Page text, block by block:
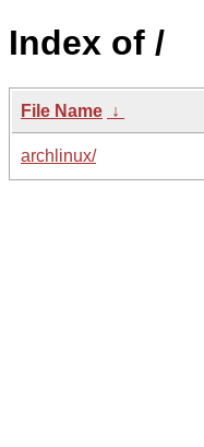
Index of /
File Name ↓
archlinux/